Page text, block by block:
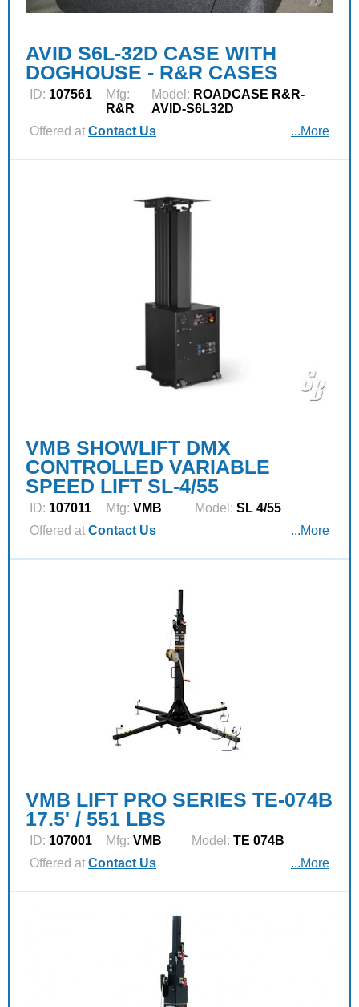
AVID S6L-32D CASE WITH
DOGHOUSE - R&R CASES
ID: 107561
Mfg:
R&R
Model: ROADCASE R&R-
AVID-S6L32D
Offered at Contact Us ...More
VMB SHOWLIFT DMX
CONTROLLED VARIABLE
SPEED LIFT SL-4/55
ID: 107011 Mfg: VMB Model: SL 4/55
Offered at Contact Us ...More
VMB LIFT PRO SERIES TE-074B
17.5' / 551 LBS
ID: 107001 Mfg: VMB Model: TE 074B
Offered at Contact Us ...More